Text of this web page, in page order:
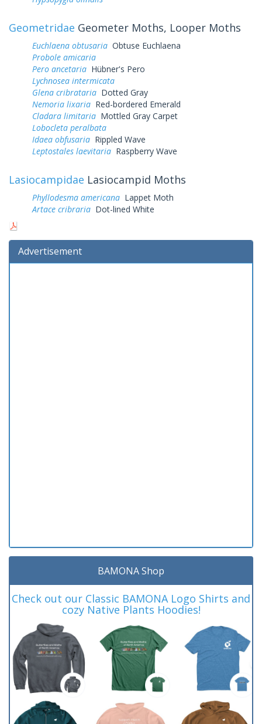
Geometridae Geometer Moths, Looper Moths
Euchlaena obtusaria Obtuse Euchlaena
Probole amicaria
Pero ancetaria Hübner's Pero
Lychnosea intermicata
Glena cribrataria Dotted Gray
Nemoria lixaria Red-bordered Emerald
Cladara limitaria Mottled Gray Carpet
Lobocleta peralbata
Idaea obfusaria Rippled Wave
Leptostales laevitaria Raspberry Wave
Lasiocampidae Lasiocampid Moths
Phyllodesma americana Lappet Moth
Artace cribraria Dot-lined White
Advertisement
BAMONA Shop
Check out our Classic BAMONA Logo Shirts and
cozy Native Plants Hoodies!